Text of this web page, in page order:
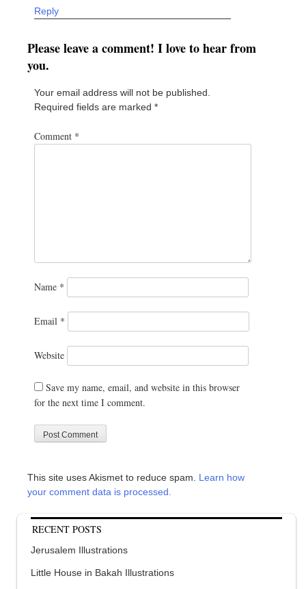
Reply
Please leave a comment! I love to hear from
you.
Your email address will not be published.
Required fields are marked *
Comment *
Name *
Email *
Website
Save my name, email, and website in this browser
for the next time I comment.
This site uses Akismet to reduce spam. Learn how
your comment data is processed.
RECENT POSTS
Jerusalem Illustrations
Little House in Bakah Illustrations